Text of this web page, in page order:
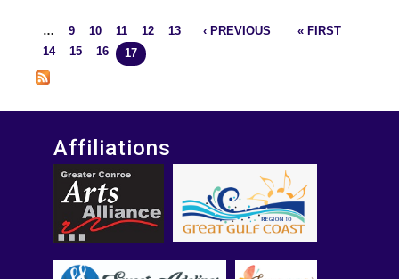
Pages « FIRST
‹ PREVIOUS
… 9 10 11 12
13
14
15 16 17
Affiliations